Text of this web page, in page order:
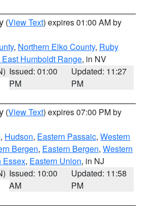
(View Text) expires 01:00 AM by
, Northern Elko County, Ruby
Humboldt Range, in NV
Issued: 01:00
PM
Updated: 11:27
PM
(View Text) expires 07:00 PM by
, Hudson, Eastern Passaic, Western
Bergen, Eastern Bergen, Western
Essex, Eastern Union, in NJ
Issued: 10:00
AM
Updated: 11:58
PM